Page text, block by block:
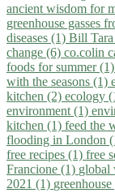
ancient wisdom for
greenhouse gasses
diseases (1) Bill
change (6) co.colin
foods for summer (1)
with the seasons (1)
kitchen (2) ecology
environment (1)
kitchen (1) feed the
flooding in London
free recipes (1) free
Francione (1) global
2021 (1)